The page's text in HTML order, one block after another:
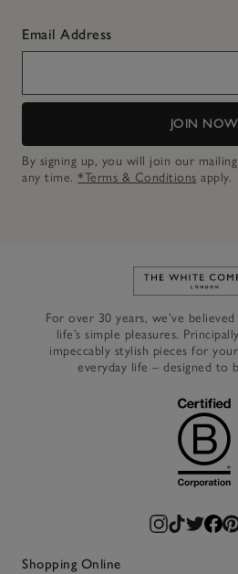
Email Address
JOIN NOW
By signing up, you will join our
any time. *Terms & Conditions apply.
Link
For over 30 years, we’ve
life’s simple pleasures.
impeccably stylish pieces for
everyday life – designed to
Shopping Online